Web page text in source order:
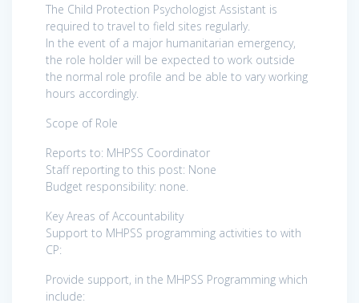
The Child Protection Psychologist Assistant is
required to travel to field sites regularly.
In the event of a major humanitarian emergency,
the role holder will be expected to work outside
the normal role profile and be able to vary working
hours accordingly.
Scope of Role
Reports to: MHPSS Coordinator
Staff reporting to this post: None
Budget responsibility: none.
Key Areas of Accountability
Support to MHPSS programming activities to with
CP:
Provide support, in the MHPSS Programming which
include: